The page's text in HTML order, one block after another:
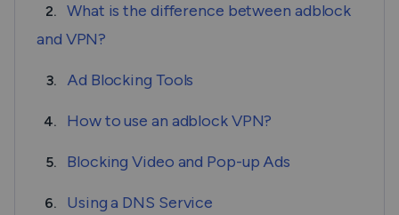
2.
What is the difference between adblock
and VPN?
3. Ad Blocking Tools
4. How to use an adblock VPN?
5. Blocking Video and Pop-up Ads
6. Using a DNS Service